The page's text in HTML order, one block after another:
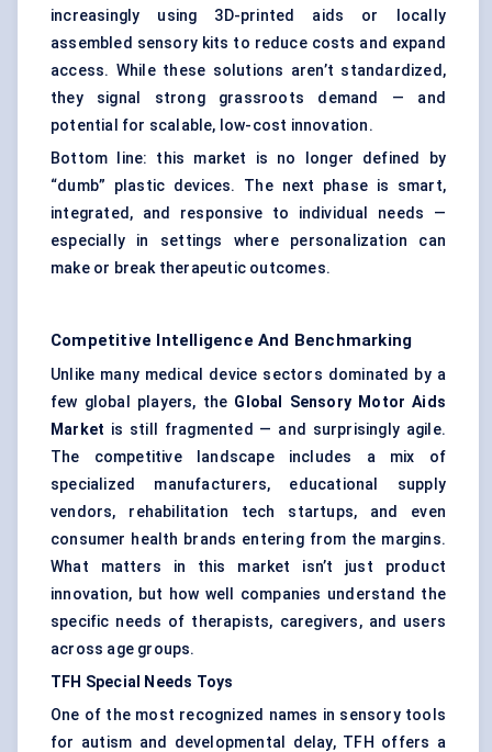
increasingly using 3D-printed aids or locally
assembled sensory kits to reduce costs and expand
access. While these solutions aren’t standardized,
they signal strong grassroots demand — and
potential for scalable, low-cost innovation.
Bottom line: this market is no longer defined by
“dumb” plastic devices. The next phase is smart,
integrated, and responsive to individual needs —
especially in settings where personalization can
make or break therapeutic outcomes.
Competitive Intelligence And Benchmarking
Unlike many medical device sectors dominated by a
few global players, the Global Sensory Motor Aids
Market is still fragmented — and surprisingly agile.
The competitive landscape includes a mix of
specialized manufacturers, educational supply
vendors, rehabilitation tech startups, and even
consumer health brands entering from the margins.
What matters in this market isn’t just product
innovation, but how well companies understand the
specific needs of therapists, caregivers, and users
across age groups.
TFH Special Needs Toys
One of the most recognized names in sensory tools
for autism and developmental delay, TFH offers a